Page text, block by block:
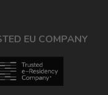
EU COMPANY